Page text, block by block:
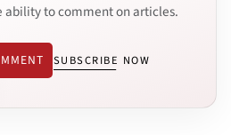
ability to comment on articles.
SUBSCRIBE NOW